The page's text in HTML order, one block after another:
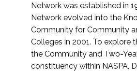
Network was established in
Network evolved into the
Community for Community
Colleges in 2001. To explore
the Community and Two-
constituency within NASPA,